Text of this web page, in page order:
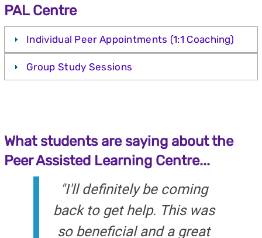
PAL Centre
Individual Peer Appointments (1:1 Coaching)
Group Study Sessions
What students are saying about the
Peer Assisted Learning Centre...
"I'll definitely be coming
back to get help. This was
so beneficial and a great